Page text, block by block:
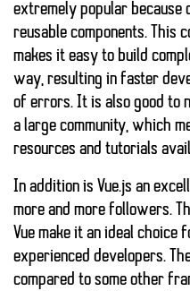
extremely popular
reusable components. This
makes it easy to build
way, resulting in faster
of errors. It is also good to
a large community, which
resources and tutorials
In addition is Vue.js an
more and more followers.
Vue make it an ideal choice
experienced developers.
compared to some other